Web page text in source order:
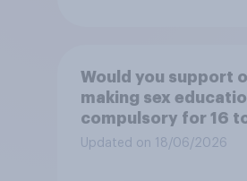
Would you support
making sex
compulsory for 16
olds?
Updated on 18/06/2026